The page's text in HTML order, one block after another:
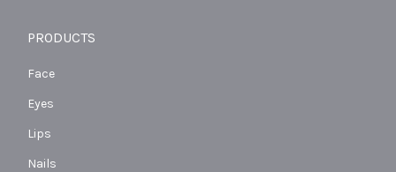
PRODUCTS
Face
Eyes
Lips
Nails